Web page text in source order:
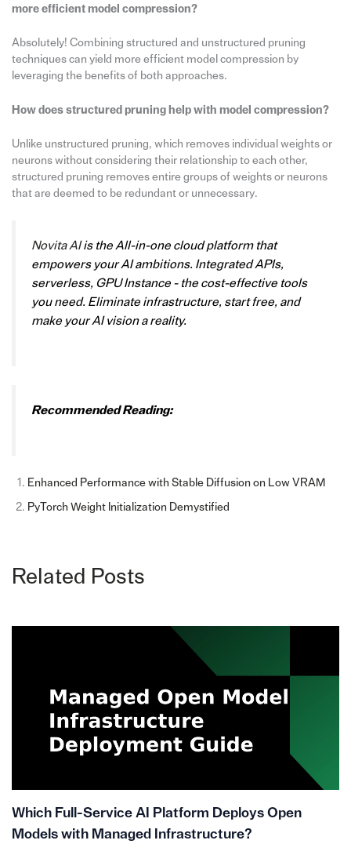
more efficient model compression?
Absolutely! Combining structured and unstructured pruning
techniques can yield more efficient model compression by
leveraging the benefits of both approaches.
How does structured pruning help with model compression?
Unlike unstructured pruning, which removes individual weights or
neurons without considering their relationship to each other,
structured pruning removes entire groups of weights or neurons
that are deemed to be redundant or unnecessary.
Novita AI is the All-in-one cloud platform that
empowers your AI ambitions. Integrated APIs,
serverless, GPU Instance - the cost-effective tools
you need. Eliminate infrastructure, start free, and
make your AI vision a reality.
Recommended Reading:
Enhanced Performance with Stable Diffusion on Low VRAM
PyTorch Weight Initialization Demystified
Related Posts
Which Full-Service AI Platform Deploys Open
Models with Managed Infrastructure?